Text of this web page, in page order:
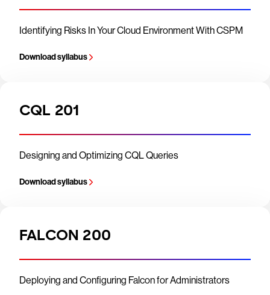
Identifying Risks In Your Cloud Environment With CSPM
Download syllabus
CQL 201
Designing and Optimizing CQL Queries
Download syllabus
FALCON 200
Deploying and Configuring Falcon for Administrators